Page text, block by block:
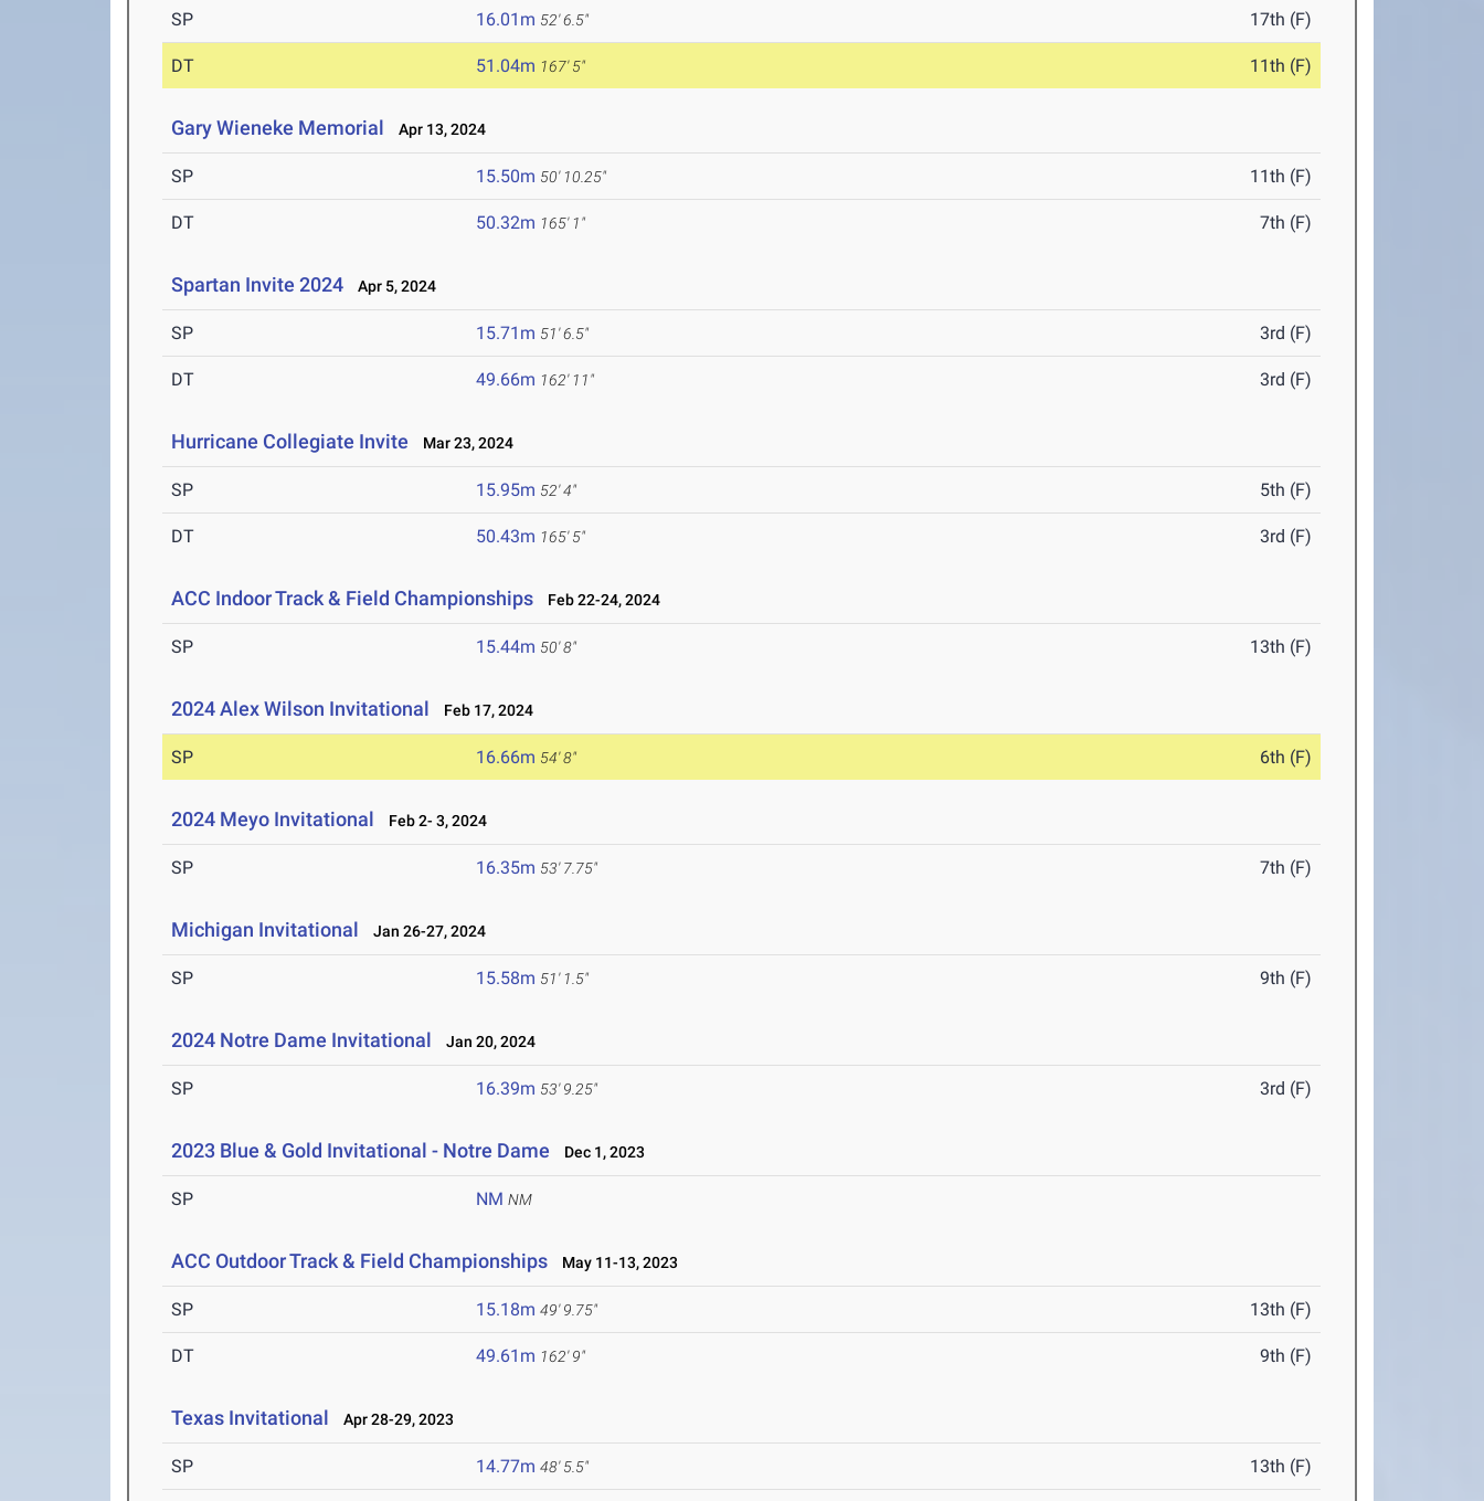
SP 16.01m 52' 6.5" 17th (F)
DT 51.04m 167' 5" 11th (F)
Gary Wieneke Memorial Apr 13, 2024
SP 15.50m 50' 10.25" 11th (F)
DT 50.32m 165' 1" 7th (F)
Spartan Invite 2024 Apr 5, 2024
SP 15.71m 51' 6.5" 3rd (F)
DT 49.66m 162' 11" 3rd (F)
Hurricane Collegiate Invite Mar 23, 2024
SP 15.95m 52' 4" 5th (F)
DT 50.43m 165' 5" 3rd (F)
ACC Indoor Track & Field Championships Feb 22-24, 2024
SP 15.44m 50' 8" 13th (F)
2024 Alex Wilson Invitational Feb 17, 2024
SP 16.66m 54' 8" 6th (F)
2024 Meyo Invitational Feb 2- 3, 2024
SP 16.35m 53' 7.75" 7th (F)
Michigan Invitational Jan 26-27, 2024
SP 15.58m 51' 1.5" 9th (F)
2024 Notre Dame Invitational Jan 20, 2024
SP 16.39m 53' 9.25" 3rd (F)
2023 Blue & Gold Invitational - Notre Dame Dec 1, 2023
SP NM NM
ACC Outdoor Track & Field Championships May 11-13, 2023
SP 15.18m 49' 9.75" 13th (F)
DT 49.61m 162' 9" 9th (F)
Texas Invitational Apr 28-29, 2023
SP 14.77m 48' 5.5" 13th (F)